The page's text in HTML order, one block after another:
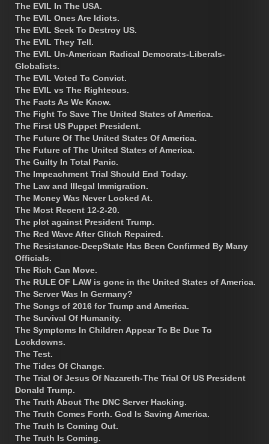
The EVIL In The USA.
The EVIL Ones Are Idiots.
The EVIL Seek To Destroy US.
The EVIL They Tell.
The EVIL Un-American Radical Democrats-Liberals-
Globalists.
The EVIL Voted To Convict.
The EVIL vs The Righteous.
The Facts As We Know.
The Fight To Save The United States of America.
The First US Puppet President.
The Future Of The United States Of America.
The Future of The United States of America.
The Guilty In Total Panic.
The Impeachment Trial Should End Today.
The Law and Illegal Immigration.
The Money Was Never Looked At.
The Most Recent 12-2-20.
The plot against President Trump.
The Red Wave After Glitch Repaired.
The Resistance-DeepState Has Been Confirmed By Many
Officials.
The Rich Can Move.
The RULE OF LAW is gone in the United States of America.
The Server Was In Germany?
The Songs of 2016 for Trump and America.
The Survival Of Humanity.
The Symptoms In Children Appear To Be Due To
Lockdowns.
The Test.
The Tides Of Change.
The Trial Of Jesus Of Nazareth-The Trial Of US President
Donald Trump.
The Truth About The DNC Server Hacking.
The Truth Comes Forth. God Is Saving America.
The Truth Is Coming Out.
The Truth Is Coming.